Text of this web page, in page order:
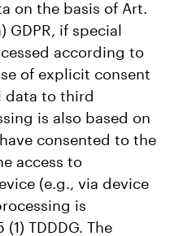
on the basis of Art.
GDPR, if special
according to
of explicit consent
data to third
is also based on
consented to the
access to
(e.g., via device
is
TDDDG. The